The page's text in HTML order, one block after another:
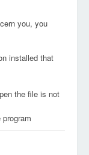
you, you
installed that
the file is not